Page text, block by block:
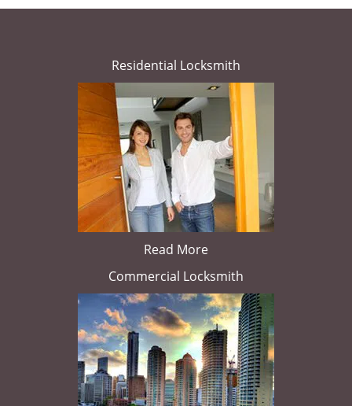
Residential Locksmith
Read More
Commercial Locksmith